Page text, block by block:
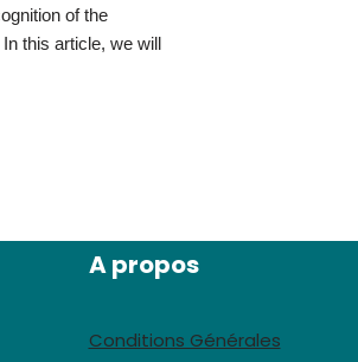
of the
this article, we will
A propos
Conditions Générales